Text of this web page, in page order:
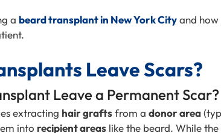
a beard transplant in New York Cityand how
Leave Scars?
Leave a Permanent Scar?
extracting hair graftsfrom a donor area
into recipient areas like the beard. While the